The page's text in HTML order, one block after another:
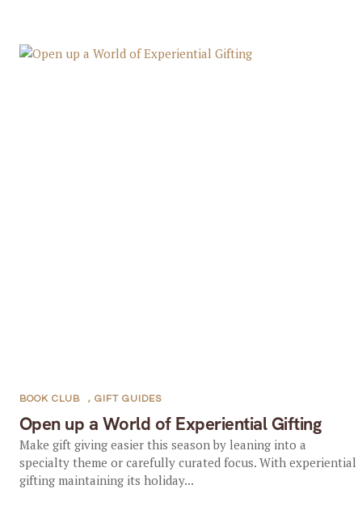
Open up a World of Experiential Gifting
BOOK CLUB , GIFT GUIDES
Make gift giving easier this season by leaning into a
specialty theme or carefully curated focus. With experiential
gifting maintaining its holiday...